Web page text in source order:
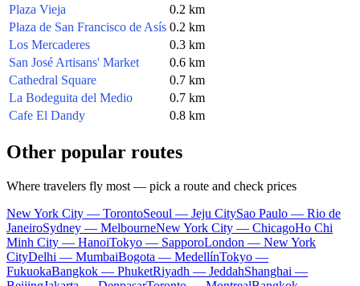
Plaza Vieja
0.2 km
Plaza de San Francisco de Asís 0.2 km
Los Mercaderes
0.3 km
San José Artisans' Market
0.6 km
Cathedral Square
0.7 km
La Bodeguita del Medio
0.7 km
Cafe El Dandy
0.8 km
Other popular routes
Where travelers fly most — pick a route and check prices
New York City — TorontoSeoul — Jeju CitySao Paulo — Rio de
JaneiroSydney — MelbourneNew York City — ChicagoHo Chi
Minh City — HanoiTokyo — SapporoLondon — New York
CityDelhi — MumbaiBogota — MedellínTokyo —
FukuokaBangkok — PhuketRiyadh — JeddahShanghai —